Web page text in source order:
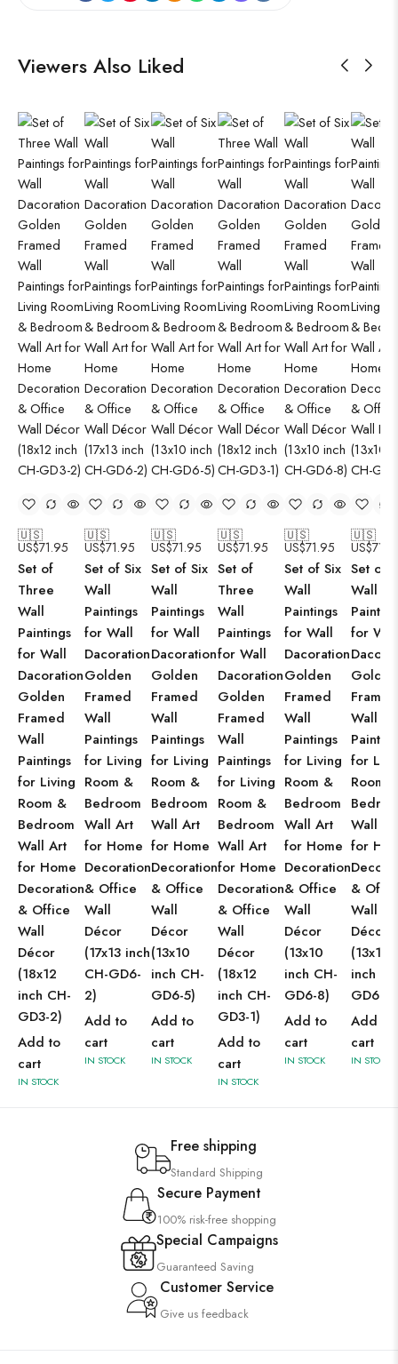
Viewers Also Liked
🇺🇸
US$71.95
Set of
Three
Wall
Paintings
for Wall
Dacoration
Golden
Framed
Wall
Paintings
for Living
Room &
Bedroom
Wall Art
for Home
Decoration
& Office
Wall
Décor
(18x12
inch CH-
GD3-2)
Add to
cart
IN STOCK
🇺🇸
US$71.95
Set of Six
Wall
Paintings
for Wall
Dacoration
Golden
Framed
Wall
Paintings
for Living
Room &
Bedroom
Wall Art
for Home
Decoration
& Office
Wall
Décor
(17x13 inch
CH-GD6-
2)
Add to
cart
IN STOCK
🇺🇸
US$71.95
Set of Six
Wall
Paintings
for Wall
Dacoration
Golden
Framed
Wall
Paintings
for Living
Room &
Bedroom
Wall Art
for Home
Decoration
& Office
Wall
Décor
(13x10
inch CH-
GD6-5)
Add to
cart
IN STOCK
🇺🇸
US$71.95
Set of
Three
Wall
Paintings
for Wall
Dacoration
Golden
Framed
Wall
Paintings
for Living
Room &
Bedroom
Wall Art
for Home
Decoration
& Office
Wall
Décor
(18x12
inch CH-
GD3-1)
Add to
cart
IN STOCK
🇺🇸
US$71.95
Set of Six
Wall
Paintings
for Wall
Dacoration
Golden
Framed
Wall
Paintings
for Living
Room &
Bedroom
Wall Art
for Home
Decoration
& Office
Wall
Décor
(13x10
inch CH-
GD6-8)
Add to
cart
IN STOCK
🇺🇸
US$
Set of
Wall
for
Golden
Framed
Wall
for
Room
Wall
for
&
Wall
Décor
(13x10
inch
GD6-7)
Add to
cart
IN STOCK
Free shipping
Standard Shipping
Secure Payment
100% risk-free shopping
Special Campaigns
Guaranteed Saving
Customer Service
Give us feedback